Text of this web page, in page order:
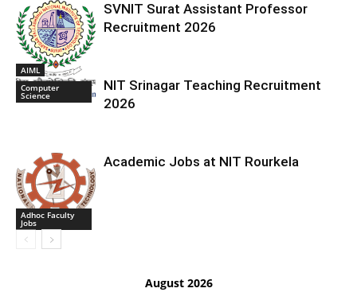
AIML
SVNIT Surat Assistant Professor
Recruitment 2026
Computer
Science
NIT Srinagar Teaching Recruitment
2026
Adhoc Faculty
Jobs
Academic Jobs at NIT Rourkela
August 2026